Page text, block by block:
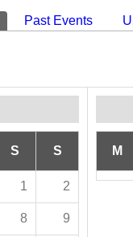
(active tab)
Past Events
S S
1 2
8 9
M